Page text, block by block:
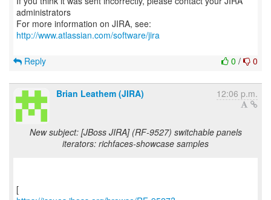
administrators
For more information on JIRA, see:
http://www.atlassian.com/software/jira
0 / 0
Reply
Brian Leathem (JIRA) 12:06 p.m.
New subject: [JBoss JIRA] (RF-9527) switchable panels
iterators: richfaces-showcase samples